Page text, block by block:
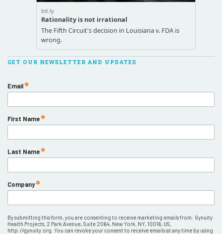
GET OUR NEWSLETTER AND UPDATES
Email
First Name
Last Name
Company
By submitting this form, you are consenting to receive marketing emails from: Gynuity
Health Projects, 2 Park Avenue, Suite 2064, New York, NY, 10016, US,
http://gynuity.org. You can revoke your consent to receive emails at any time by using